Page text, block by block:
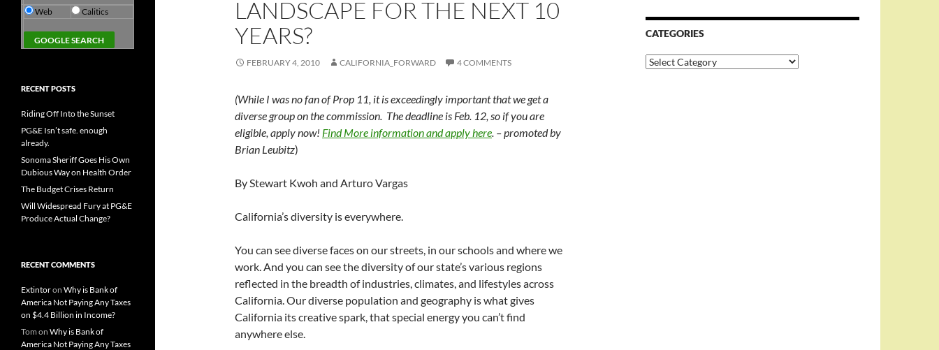
LANDSCAPE FOR THE NEXT 10
YEARS?
FEBRUARY 4, 2010 CALIFORNIA_FORWARD 4 COMMENTS
(While I was no fan of Prop 11, it is exceedingly important that we get a
diverse group on the commission. The deadline is Feb. 12, so if you are
eligible, apply now! Find More information and apply here. – promoted by
Brian Leubitz)
By Stewart Kwoh and Arturo Vargas
California’s diversity is everywhere.
You can see diverse faces on our streets, in our schools and where we
work. And you can see the diversity of our state’s various regions
reflected in the breadth of industries, climates, and lifestyles across
California. Our diverse population and geography is what gives
California its creative spark, that special energy you can’t find
anywhere else.
CATEGORIES
Categories
Web Calitics
RECENT POSTS
Riding Off Into the Sunset
PG&E Isn’t safe. enough
already.
Sonoma Sheriff Goes His Own
Dubious Way on Health Order
The Budget Crises Return
Will Widespread Fury at PG&E
Produce Actual Change?
RECENT COMMENTS
Extintoron Why is Bank of
America Not Paying Any Taxes
on $4.4 Billion in Income?
Tom on Why is Bank of
America Not Paying Any Taxes